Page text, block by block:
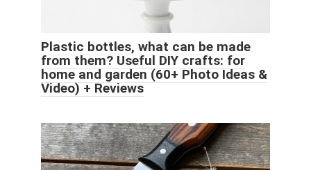
Plastic bottles, what can be made
from them? Useful DIY crafts: for
home and garden (60+ Photo Ideas &
Video) + Reviews